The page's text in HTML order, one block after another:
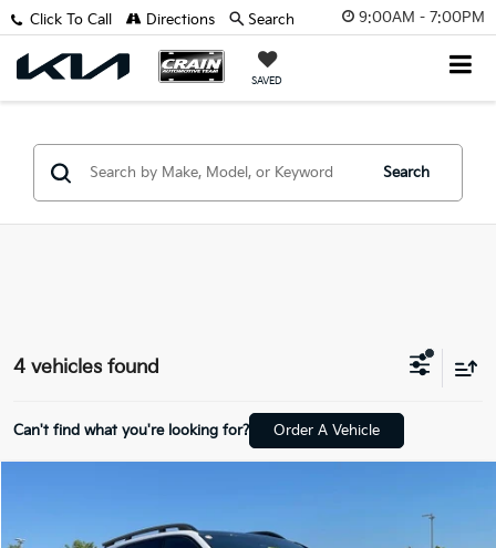
9:00AM - 7:00PM
SAVED
Click To Call Directions Search
Search
4 vehicles found
Can't find what you're looking for? Order A Vehicle
VIN: 5XYRKDJF3TG415064Stock:6KF7788
LEASE